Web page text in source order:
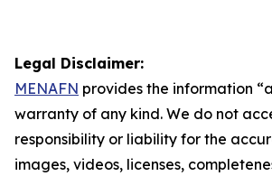
Legal Disclaimer:
MENAFN provides the information
warranty of any kind. We do not
responsibility or liability for the
images, videos, licenses,